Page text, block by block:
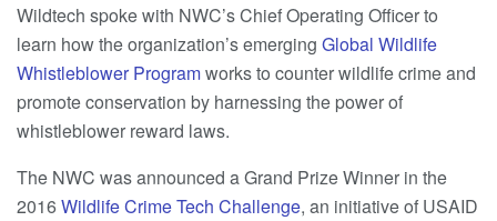
Wildtech spoke with NWC’s Chief Operating Officer to
learn how the organization’s emerging Global Wildlife
Whistleblower Programworks to counter wildlife crime and
promote conservation by harnessing the power of
whistleblower reward laws.
The NWC was announced a Grand Prize Winner in the
2016Wildlife Crime Tech Challenge, an initiative of USAID